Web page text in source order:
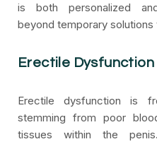
is both personalized
beyond temporary
Erectile Dysfunction
Erectile dysfunction is
stemming from poor
tissues within the